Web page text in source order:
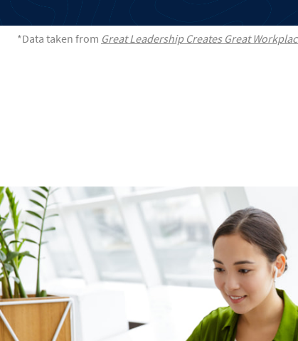
*Data taken from Great Leadership Creates Great